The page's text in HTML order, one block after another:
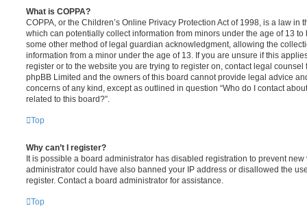
What is COPPA?
COPPA, or the Children’s Online Privacy Protection Act of 1998, is a law in
which can potentially collect information from minors under the age of 13
some other method of legal guardian acknowledgment, allowing the
information from a minor under the age of 13. If you are unsure if this
register or to the website you are trying to register on, contact legal
phpBB Limited and the owners of this board cannot provide legal advice
concerns of any kind, except as outlined in question “Who do I contact
related to this board?”.
Top
Why can’t I register?
It is possible a board administrator has disabled registration to prevent
administrator could have also banned your IP address or disallowed the
register. Contact a board administrator for assistance.
Top